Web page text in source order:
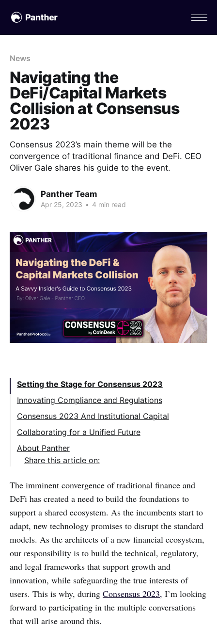
News
Navigating the
DeFi/Capital Markets
Collision at Consensus
2023
Consensus 2023’s main theme will be the
convergence of traditional finance and DeFi. CEO
Oliver Gale shares his guide to the event.
Panther Team
Apr 25, 2023 • 4 min read
Setting the Stage for Consensus 2023
Innovating Compliance and Regulations
Consensus 2023 And Institutional Capital
Collaborating for a Unified Future
About Panther
Share this article on:
The imminent convergence of traditional finance and
DeFi has created a need to build the foundations to
support a shared ecosystem. As the incumbents start to
adapt, new technology promises to disrupt the standard
models. As the architects of a new financial ecosystem,
our responsibility is to build the technical, regulatory,
and legal frameworks that support growth and
innovation, while safeguarding the true interests of
users. This is why, during Consensus 2023, I’m looking
forward to participating in the multiple conversations
that will arise around this.